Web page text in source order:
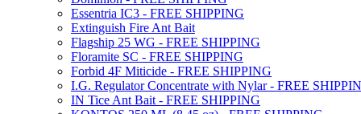
Essentria IC3 - FREE SHIPPING
Extinguish Fire Ant Bait
Flagship 25 WG - FREE SHIPPING
Floramite SC - FREE SHIPPING
Forbid 4F Miticide - FREE SHIPPING
I.G. Regulator Concentrate with Nylar - FREE
IN Tice Ant Bait - FREE SHIPPING